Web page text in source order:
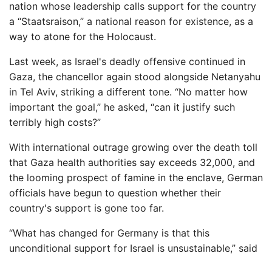
nation whose leadership calls support for the country
a “Staatsraison,” a national reason for existence, as a
way to atone for the Holocaust.
Last week, as Israel's deadly offensive continued in
Gaza, the chancellor again stood alongside Netanyahu
in Tel Aviv, striking a different tone. “No matter how
important the goal,” he asked, “can it justify such
terribly high costs?”
With international outrage growing over the death toll
that Gaza health authorities say exceeds 32,000, and
the looming prospect of famine in the enclave, German
officials have begun to question whether their
country's support is gone too far.
“What has changed for Germany is that this
unconditional support for Israel is unsustainable,” said